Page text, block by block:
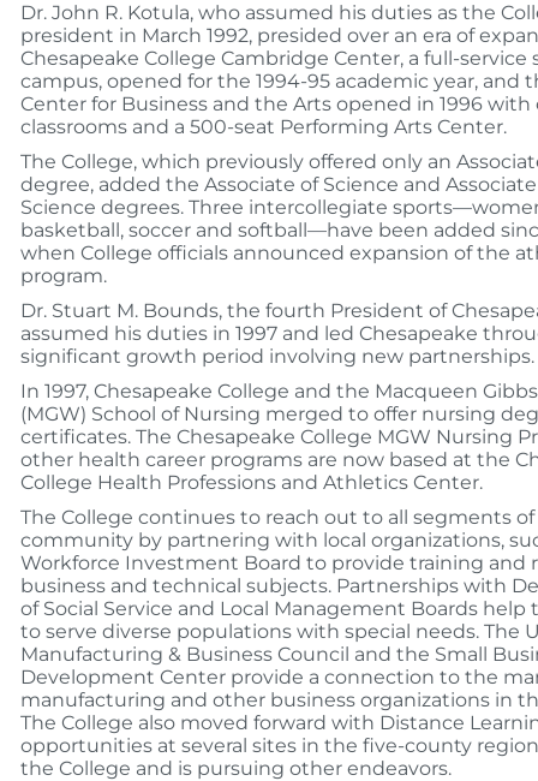
Dr. John R. Kotula, who assumed his duties as the
president in March 1992, presided over an era of
Chesapeake College Cambridge Center, a full-service
campus, opened for the 1994-95 academic year, and
Center for Business and the Arts opened in 1996 with
classrooms and a 500-seat Performing Arts Center.
The College, which previously offered only an
degree, added the Associate of Science and
Science degrees. Three intercollegiate
basketball, soccer and softball—have been added
when College officials announced expansion of the
program.
Dr. Stuart M. Bounds, the fourth President of
assumed his duties in 1997 and led Chesapeake
significant growth period involving new partnerships.
In 1997, Chesapeake College and the Macqueen
(MGW) School of Nursing merged to offer nursing
certificates. The Chesapeake College MGW Nursing
other health career programs are now based at the
College Health Professions and Athletics Center.
The College continues to reach out to all segments
community by partnering with local organizations,
Workforce Investment Board to provide training and
business and technical subjects. Partnerships with
of Social Service and Local Management Boards help
to serve diverse populations with special needs. The
Manufacturing & Business Council and the Small
Development Center provide a connection to the
manufacturing and other business organizations in
The College also moved forward with Distance
opportunities at several sites in the five-county
the College and is pursuing other endeavors.